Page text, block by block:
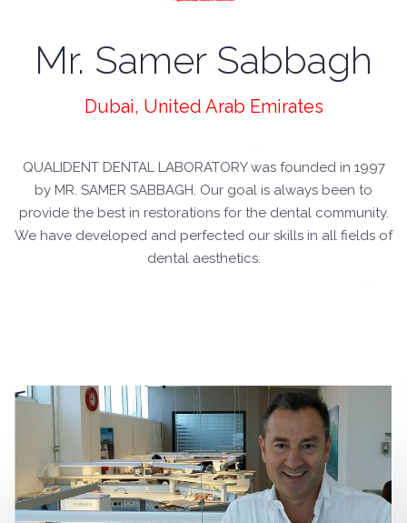
Mr. Samer Sabbagh
Dubai, United Arab Emirates
QUALIDENT DENTAL LABORATORY was founded in 1997
by MR. SAMER SABBAGH. Our goal is always been to
provide the best in restorations for the dental community.
We have developed and perfected our skills in all fields of
dental aesthetics.